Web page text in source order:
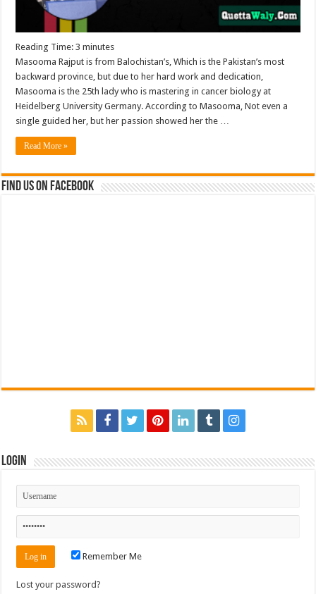
Reading Time:3 minutes
Masooma Rajput is from Balochistan’s, Which is the Pakistan’s most
backward province, but due to her hard work and dedication,
Masooma is the 25th lady who is mastering in cancer biology at
Heidelberg University Germany. According to Masooma, Not even a
single guided her, but her passion showed her the …
Read More »
Find us on Facebook
Login
Remember Me
Lost your password?